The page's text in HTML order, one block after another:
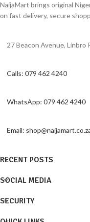
NaijaMart brings original
on fast delivery, secure
27 Beacon Avenue,
Calls: 079 462 4240
WhatsApp: 079 462 4240
Email:
RECENT POSTS
SOCIAL MEDIA
SECURITY